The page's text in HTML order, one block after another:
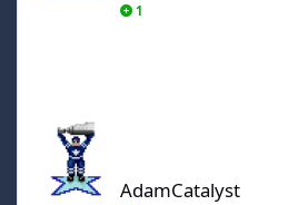
1
AdamCatalyst